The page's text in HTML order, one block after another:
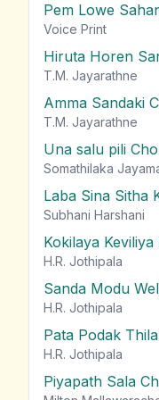
Pem Lowe
Voice Print
Hiruta Horen
T.M. Jayarathne
Amma Sandaki
T.M. Jayarathne
Una salu pili
Somathilaka
Laba Sina Sitha
Subhani Harshani
Kokilaya
H.R. Jothipala
Sanda Modu
H.R. Jothipala
Pata Podak
H.R. Jothipala
Piyapath Sala